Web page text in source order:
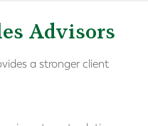
Advisors
a stronger client